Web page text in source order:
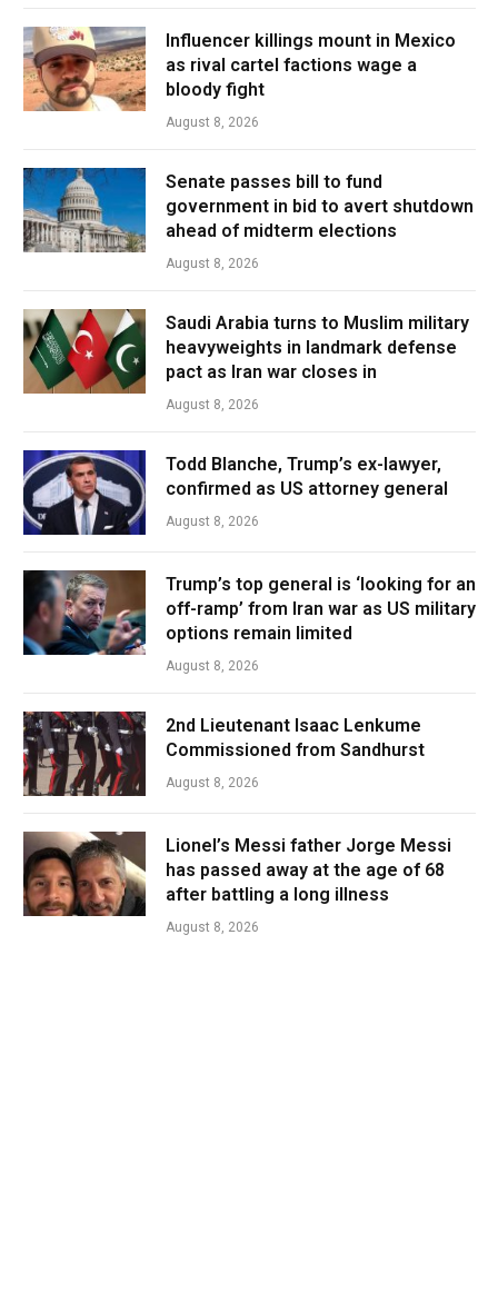
Influencer killings mount in Mexico
as rival cartel factions wage a
bloody fight
August 8, 2026
Senate passes bill to fund
government in bid to avert shutdown
ahead of midterm elections
August 8, 2026
Saudi Arabia turns to Muslim military
heavyweights in landmark defense
pact as Iran war closes in
August 8, 2026
Todd Blanche, Trump’s ex-lawyer,
confirmed as US attorney general
August 8, 2026
Trump’s top general is ‘looking for an
off-ramp’ from Iran war as US military
options remain limited
August 8, 2026
2nd Lieutenant Isaac Lenkume
Commissioned from Sandhurst
August 8, 2026
Lionel’s Messi father Jorge Messi
has passed away at the age of 68
after battling a long illness
August 8, 2026